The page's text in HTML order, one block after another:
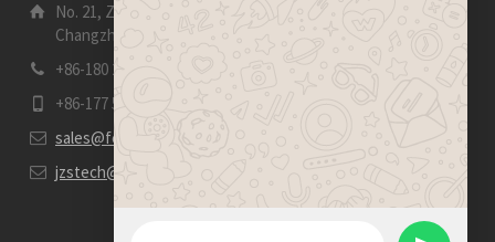
No. 21, Zhensheng Road, Ljia Industry Zone, Wujin,
Changzhou, Jiangsu Pro., China | 213 165
+86-180 2153 2186
+86-177 5158 5921
sales@fevelectronics.com
jzstech@outlook.com